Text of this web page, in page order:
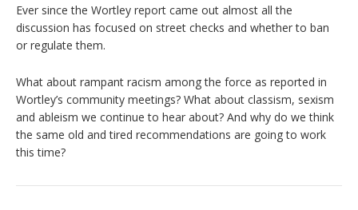
Ever since the Wortley report came out almost all the
discussion has focused on street checks and whether to ban
or regulate them.
What about rampant racism among the force as reported in
Wortley’s community meetings? What about classism, sexism
and ableism we continue to hear about? And why do we think
the same old and tired recommendations are going to work
this time?